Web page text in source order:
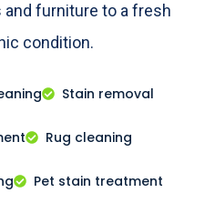
furniture to a fresh
condition.
Stain removal
Rug cleaning
Pet stain treatment